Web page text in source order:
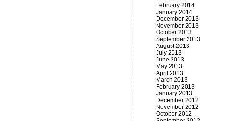
February 2014
January 2014
December 2013
November 2013
October 2013
September 2013
August 2013
July 2013
June 2013
May 2013
April 2013
March 2013
February 2013
January 2013
December 2012
November 2012
October 2012